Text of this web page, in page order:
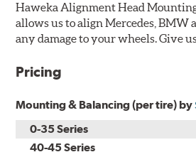
Haweka Alignment Head
allows us to align Mercedes, BMW
any damage to your wheels. Give
Pricing
Mounting & Balancing (per tire) by
0-35 Series
40-45 Series